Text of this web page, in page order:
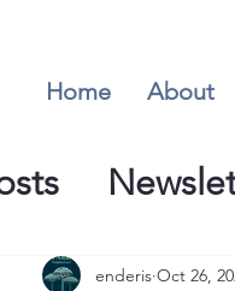
Home About
enderis Oct 26,